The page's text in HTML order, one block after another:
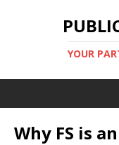
YOUR
Why FS is